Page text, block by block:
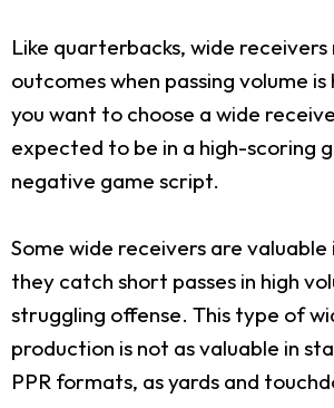
Like quarterbacks, wide receivers
outcomes when passing volume is
you want to choose a wide
expected to be in a high-scoring
negative game script.
Some wide receivers are valuable
they catch short passes in high
struggling offense. This type of
production is not as valuable in
PPR formats, as yards and